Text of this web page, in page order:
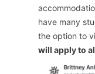
have many
the option to
will apply to